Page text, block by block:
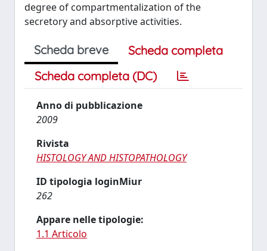
degree of compartmentalization of the
secretory and absorptive activities.
Scheda breve
Scheda completa
Scheda completa (DC)
Anno di pubblicazione
2009
Rivista
HISTOLOGY AND HISTOPATHOLOGY
ID tipologia loginMiur
262
Appare nelle tipologie:
1.1 Articolo